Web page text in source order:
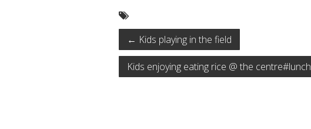
← Kids playing in the field
Kids enjoying eating rice @ the centre#lunch